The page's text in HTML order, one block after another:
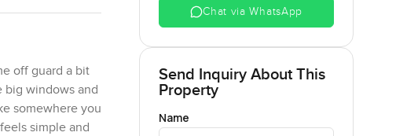
off guard a bit
big windows and
somewhere you
simple and
Chat via WhatsApp
Send Inquiry About This
Property
Name